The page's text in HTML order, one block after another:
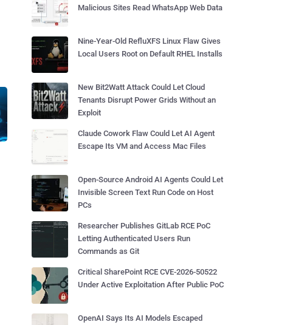
Malicious Sites Read WhatsApp Web Data
Nine-Year-Old RefluXFS Linux Flaw Gives
Local Users Root on Default RHEL Installs
New Bit2Watt Attack Could Let Cloud
Tenants Disrupt Power Grids Without an
Exploit
Claude Cowork Flaw Could Let AI Agent
Escape Its VM and Access Mac Files
Open-Source Android AI Agents Could Let
Invisible Screen Text Run Code on Host
PCs
Researcher Publishes GitLab RCE PoC
Letting Authenticated Users Run
Commands as Git
Critical SharePoint RCE CVE-2026-50522
Under Active Exploitation After Public PoC
OpenAI Says Its AI Models Escaped